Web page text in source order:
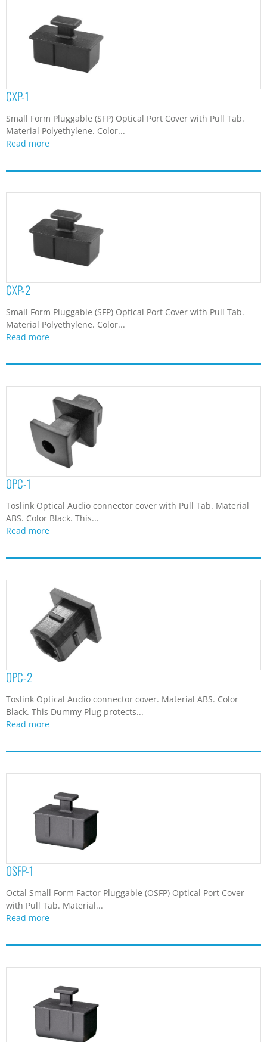
CXP-1
Small Form Pluggable (SFP) Optical Port Cover with Pull Tab.
Material Polyethylene. Color...
Read more
CXP-2
Small Form Pluggable (SFP) Optical Port Cover with Pull Tab.
Material Polyethylene. Color...
Read more
OPC-1
Toslink Optical Audio connector cover with Pull Tab. Material
ABS. Color Black. This...
Read more
OPC-2
Toslink Optical Audio connector cover. Material ABS. Color
Black. This Dummy Plug protects...
Read more
OSFP-1
Octal Small Form Factor Pluggable (OSFP) Optical Port Cover
with Pull Tab. Material...
Read more